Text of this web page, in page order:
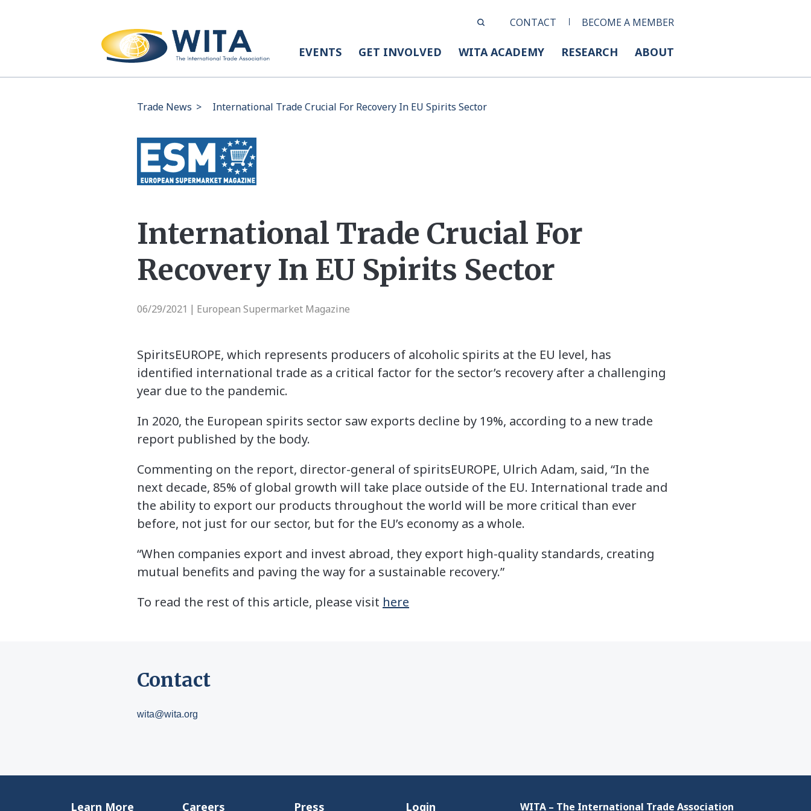
CONTACT BECOME A MEMBER
EVENTS GET INVOLVED WITA ACADEMY RESEARCH ABOUT
Trade News > International Trade Crucial For Recovery In EU Spirits Sector
International Trade Crucial For
Recovery In EU Spirits Sector
06/29/2021 European Supermarket Magazine
SpiritsEUROPE, which represents producers of alcoholic spirits at the EU level, has
identified international trade as a critical factor for the sector’s recovery after a challenging
year due to the pandemic.
In 2020, the European spirits sector saw exports decline by 19%, according to a new trade
report published by the body.
Commenting on the report, director-general of spiritsEUROPE, Ulrich Adam, said, “In the
next decade, 85% of global growth will take place outside of the EU. International trade and
the ability to export our products throughout the world will be more critical than ever
before, not just for our sector, but for the EU’s economy as a whole.
“When companies export and invest abroad, they export high-quality standards, creating
mutual benefits and paving the way for a sustainable recovery.”
To read the rest of this article, please visit here
Contact
wita@wita.org
Learn More Careers Press Login WITA – The International Trade Association